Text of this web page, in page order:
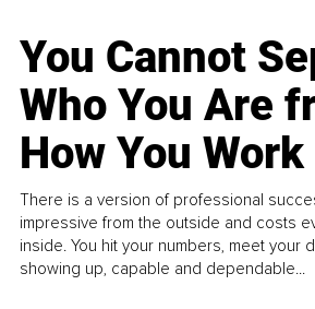
You Cannot
Who You Are
How You Work
There is a version of professional
impressive from the outside and costs
inside. You hit your numbers, meet your
showing up, capable and dependable...